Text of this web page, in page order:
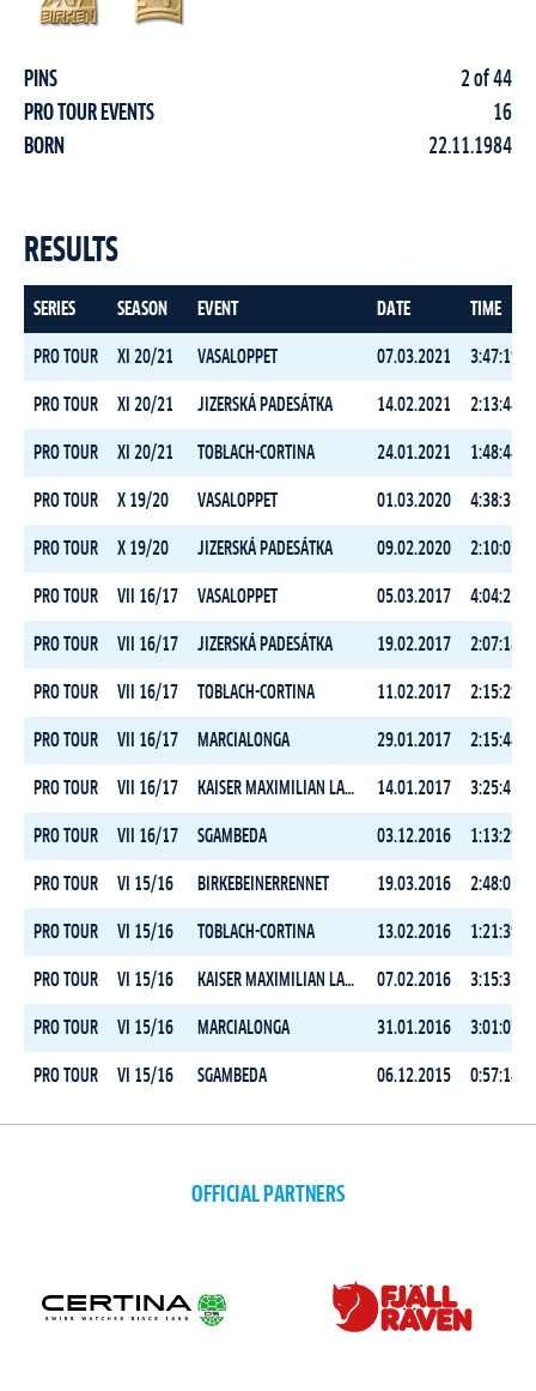
PINS
2 of 44
PRO TOUR EVENTS
16
BORN
22.11.1984
RESULTS
SERIES SEASON EVENT DATE TIME
PRO TOUR XI 20/21 VASALOPPET 07.03.2021 3:47:19.4
PRO TOUR XI 20/21 JIZERSKÁ PADESÁTKA 14.02.2021 2:13:44.1
PRO TOUR XI 20/21 TOBLACH-CORTINA 24.01.2021 1:48:44.6
PRO TOUR X 19/20 VASALOPPET 01.03.2020 4:38:31.1
PRO TOUR X 19/20 JIZERSKÁ PADESÁTKA 09.02.2020 2:10:07.5
PRO TOUR VII 16/17 VASALOPPET 05.03.2017 4:04:23.8
PRO TOUR VII 16/17 JIZERSKÁ PADESÁTKA 19.02.2017 2:07:18.1
PRO TOUR VII 16/17 TOBLACH-CORTINA 11.02.2017 2:15:29.0
PRO TOUR VII 16/17 MARCIALONGA 29.01.2017 2:15:44.1
PRO TOUR VII 16/17 KAISER MAXIMILIAN LAUF 14.01.2017 3:25:45.2
PRO TOUR VII 16/17 SGAMBEDA 03.12.2016 1:13:29.4
PRO TOUR VI 15/16 BIRKEBEINERRENNET 19.03.2016 2:48:03.7
PRO TOUR VI 15/16 TOBLACH-CORTINA 13.02.2016 1:21:39.8
PRO TOUR VI 15/16 KAISER MAXIMILIAN LAUF 07.02.2016 3:15:35.6
PRO TOUR VI 15/16 MARCIALONGA 31.01.2016 3:01:07.7
PRO TOUR VI 15/16 SGAMBEDA 06.12.2015 0:57:14.7
OFFICIAL PARTNERS